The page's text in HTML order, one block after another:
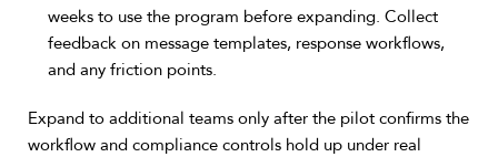
weeks to use the program before expanding. Collect
feedback on message templates, response workflows,
and any friction points.
Expand to additional teams only after the pilot confirms the
workflow and compliance controls hold up under real